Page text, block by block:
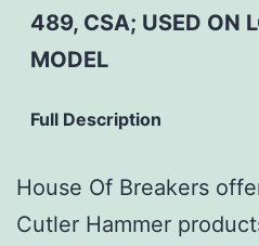
489, CSA; USED ON
MODEL
Full Description
House Of Breakers
Cutler Hammer